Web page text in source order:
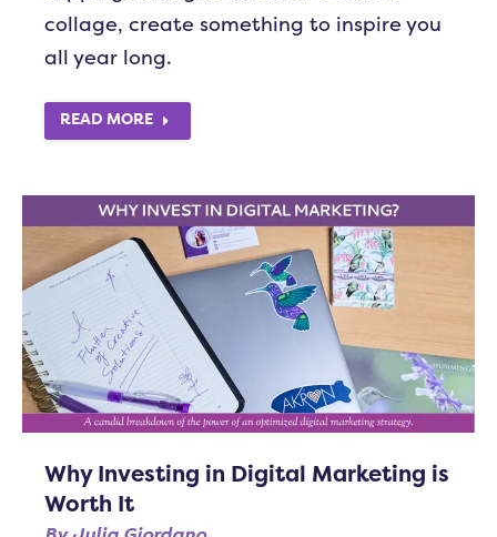
collage, create something to inspire you
all year long.
READ MORE
Why Investing in Digital Marketing is
Worth It